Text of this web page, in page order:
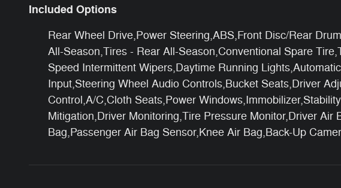
Included Options
Rear Wheel Drive,Power Steering,ABS,Front Disc/Rear
All-Season,Tires - Rear All-Season,Conventional Spare
Speed Intermittent Wipers,Daytime Running
Input,Steering Wheel Audio Controls,Bucket Seats,Driver
Control,A/C,Cloth Seats,Power
Mitigation,Driver Monitoring,Tire Pressure Monitor,Driver
Bag,Passenger Air Bag Sensor,Knee Air Bag,Back-Up